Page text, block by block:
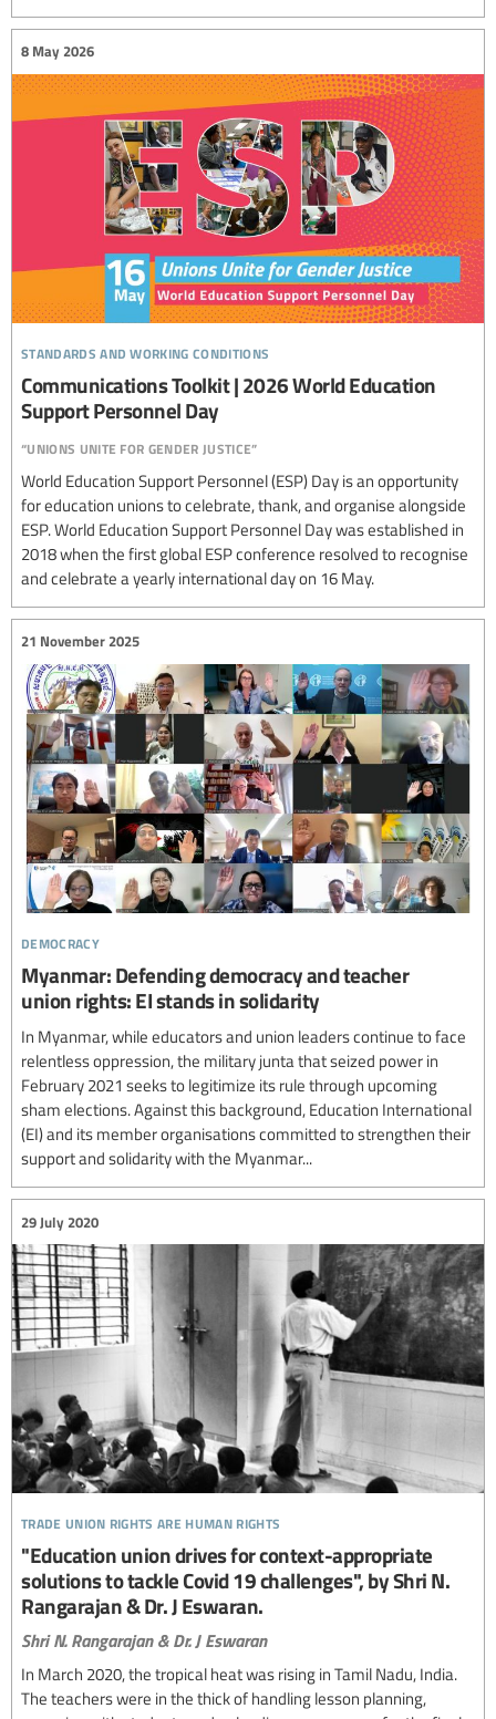
standards and working conditions
8 May 2026
Communications Toolkit | 2026 World Education
Support Personnel Day
“unions unite for gender justice”
World Education Support Personnel (ESP) Day is an opportunity
for education unions to celebrate, thank, and organise alongside
ESP. World Education Support Personnel Day was established in
2018 when the first global ESP conference resolved to recognise
and celebrate a yearly international day on 16 May.
democracy
21 November 2025
Myanmar: Defending democracy and teacher
union rights: EI stands in solidarity
In Myanmar, while educators and union leaders continue to face
relentless oppression, the military junta that seized power in
February 2021 seeks to legitimize its rule through upcoming
sham elections. Against this background, Education International
(EI) and its member organisations committed to strengthen their
support and solidarity with the Myanmar...
trade union rights are human rights
29 July 2020
"Education union drives for context-appropriate
solutions to tackle Covid 19 challenges", by Shri N.
Rangarajan & Dr. J Eswaran.
Shri N. Rangarajan & Dr. J Eswaran
In March 2020, the tropical heat was rising in Tamil Nadu, India.
The teachers were in the thick of handling lesson planning,